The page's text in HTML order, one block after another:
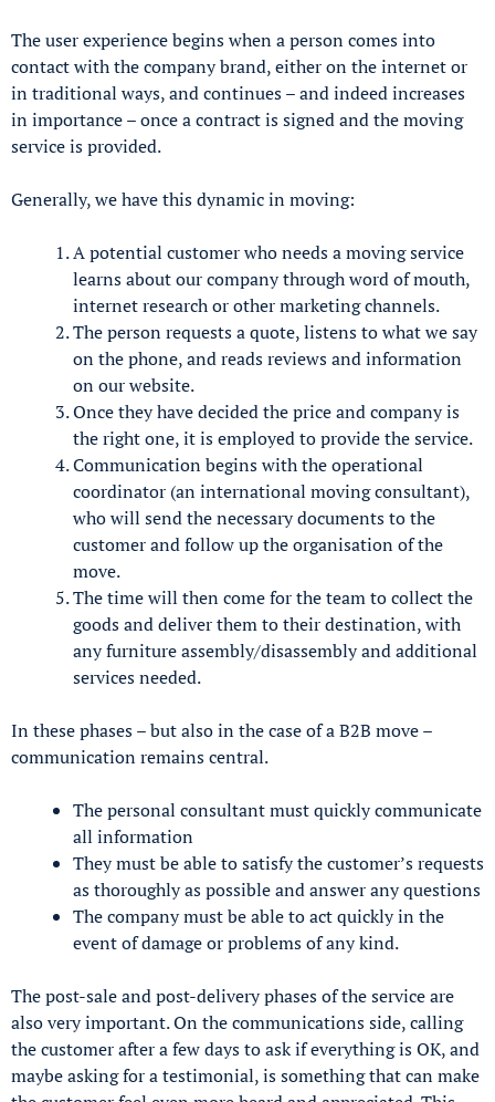
The user experience begins when a person comes into
contact with the company brand, either on the internet or
in traditional ways, and continues – and indeed increases
in importance – once a contract is signed and the moving
service is provided.
Generally, we have this dynamic in moving:
A potential customer who needs a moving service
learns about our company through word of mouth,
internet research or other marketing channels.
The person requests a quote, listens to what we say
on the phone, and reads reviews and information
on our website.
Once they have decided the price and company is
the right one, it is employed to provide the service.
Communication begins with the operational
coordinator (an international moving consultant),
who will send the necessary documents to the
customer and follow up the organisation of the
move.
The time will then come for the team to collect the
goods and deliver them to their destination, with
any furniture assembly/disassembly and additional
services needed.
In these phases – but also in the case of a B2B move –
communication remains central.
The personal consultant must quickly communicate
all information
They must be able to satisfy the customer’s requests
as thoroughly as possible and answer any questions
The company must be able to act quickly in the
event of damage or problems of any kind.
The post-sale and post-delivery phases of the service are
also very important. On the communications side, calling
the customer after a few days to ask if everything is OK, and
maybe asking for a testimonial, is something that can make